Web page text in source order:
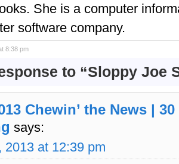
She is a computer
software company.
8:38 pm
to “Sloppy Joe
Chewin’ the News |
says:
2013 at 12:39 pm